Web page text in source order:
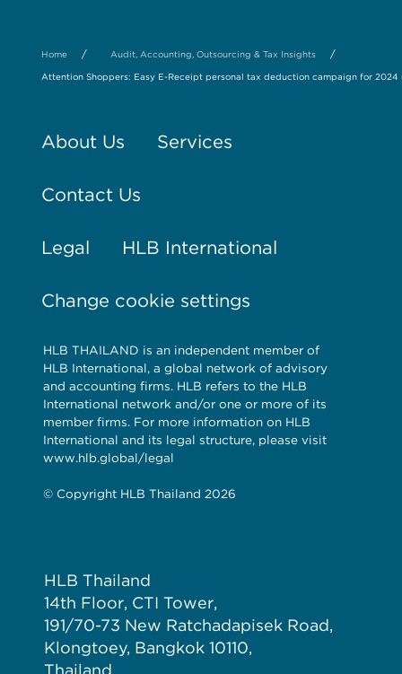
Home / Audit, Accounting, Outsourcing & Tax Insights /
Attention Shoppers: Easy E-Receipt personal tax deduction campaign for 2024
About Us Services
Contact Us
Legal HLB International
Change cookie settings
HLB THAILAND is an independent member of
HLB International, a global network of advisory
and accounting firms. HLB refers to the HLB
International network and/or one or more of its
member firms. For more information on HLB
International and its legal structure, please visit
www.hlb.global/legal
© Copyright HLB Thailand 2026
HLB Thailand
14th Floor, CTI Tower,
191/70-73 New Ratchadapisek Road,
Klongtoey, Bangkok 10110,